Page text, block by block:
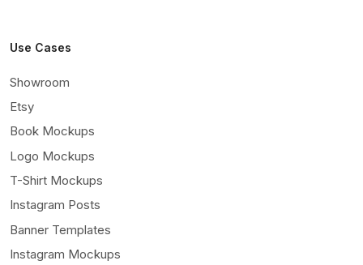
Use Cases
Showroom
Etsy
Book Mockups
Logo Mockups
T-Shirt Mockups
Instagram Posts
Banner Templates
Instagram Mockups